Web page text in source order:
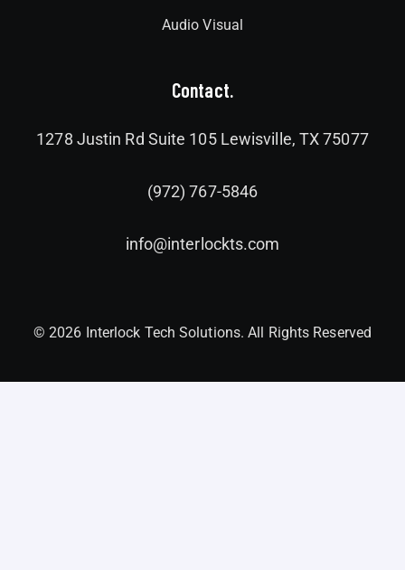
Audio Visual
Contact.
1278 Justin Rd Suite 105 Lewisville, TX 75077
(972) 767-5846
info@interlockts.com
© 2026 Interlock Tech Solutions. All Rights Reserved